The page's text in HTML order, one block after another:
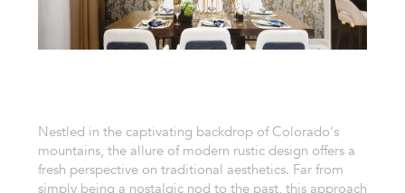
Nestled in the captivating backdrop of Colorado's
mountains, the allure of modern rustic design offers a
fresh perspective on traditional aesthetics. Far from
simply being a nostalgic nod to the past, this approach